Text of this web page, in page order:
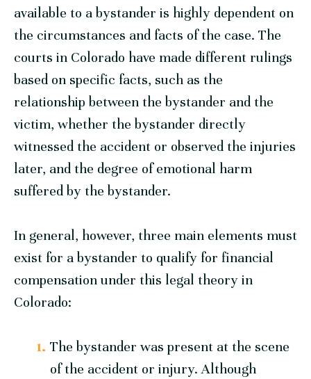
available to a bystander is highly dependent on
the circumstances and facts of the case. The
courts in Colorado have made different rulings
based on specific facts, such as the
relationship between the bystander and the
victim, whether the bystander directly
witnessed the accident or observed the injuries
later, and the degree of emotional harm
suffered by the bystander.
In general, however, three main elements must
exist for a bystander to qualify for financial
compensation under this legal theory in
Colorado:
The bystander was present at the scene
of the accident or injury. Although